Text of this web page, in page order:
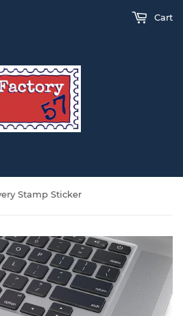
Cart
Stamp Sticker